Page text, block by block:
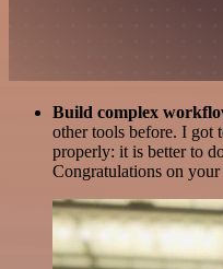
Build complex
other tools before. I got
properly: it is better to
Congratulations on